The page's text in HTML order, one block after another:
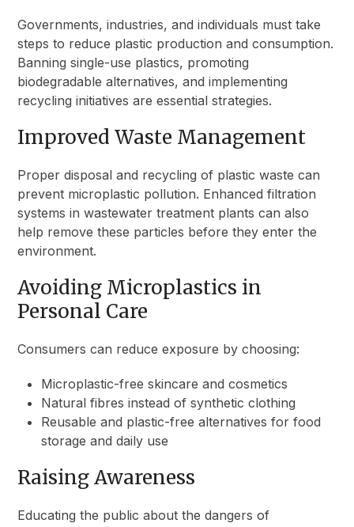
Governments, industries, and individuals must take
steps to reduce plastic production and consumption.
Banning single-use plastics, promoting
biodegradable alternatives, and implementing
recycling initiatives are essential strategies.
Improved Waste Management
Proper disposal and recycling of plastic waste can
prevent microplastic pollution. Enhanced filtration
systems in wastewater treatment plants can also
help remove these particles before they enter the
environment.
Avoiding Microplastics in
Personal Care
Consumers can reduce exposure by choosing:
Microplastic-free skincare and cosmetics
Natural fibres instead of synthetic clothing
Reusable and plastic-free alternatives for food
storage and daily use
Raising Awareness
Educating the public about the dangers of